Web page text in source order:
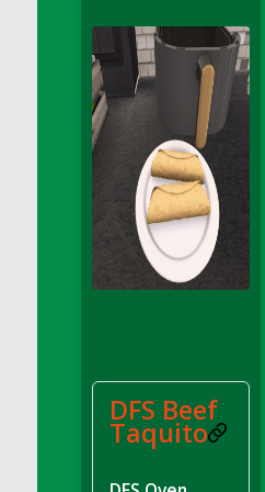
DFS Apple Basket
DFS Apple Juice
DFS Apple Juice Tray)
DFS Apple Juice Tray
DFS Apple Pie Slice
DFS Applesauce
DFS Artisan Spinach
DFS Asel`s Milk Candies
DFS Avocado Basket
DFS Avocado Egg
DFS Avocado Toast
DFS Avocado Toast
DFS Beef
Taquito